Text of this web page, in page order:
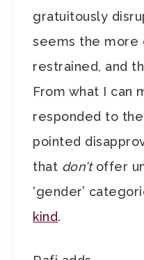
gratuitously
seems the more
restrained, and
From what I can
responded to the
pointed
that don’toffer
‘gender’
kind.